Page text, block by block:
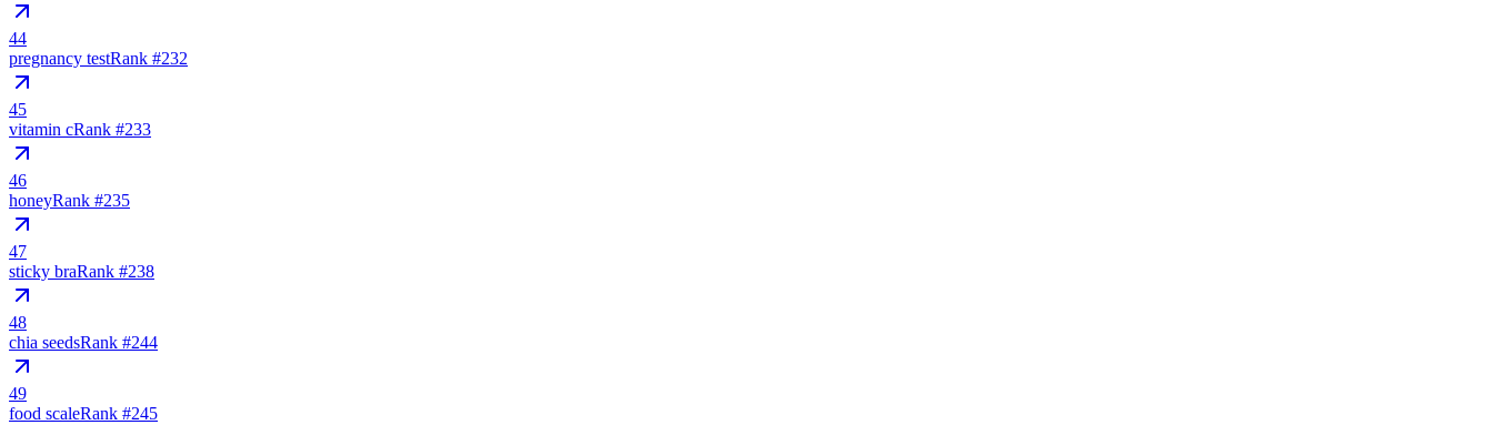
44
pregnancy testRank #232
45
vitamin cRank #233
46
honeyRank #235
47
sticky braRank #238
48
chia seedsRank #244
49
food scaleRank #245